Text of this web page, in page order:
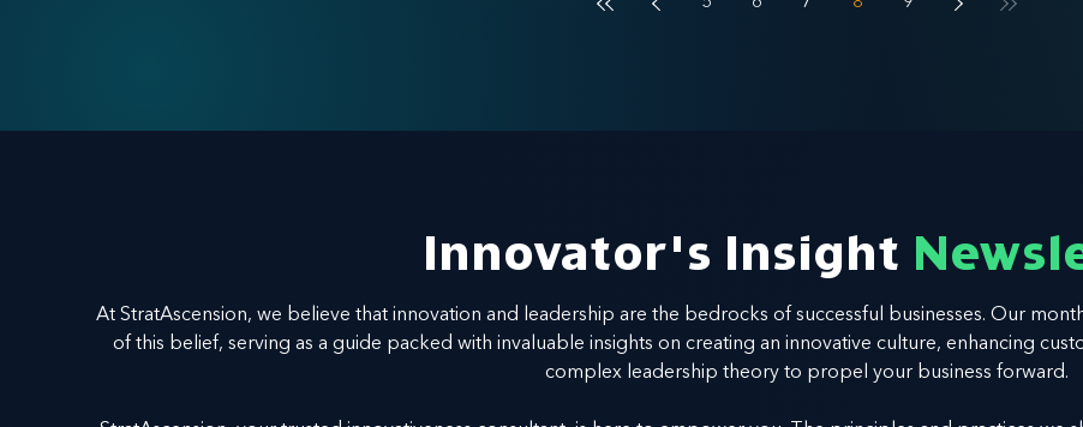
Innovator's Insight
At StratAscension, we believe that innovation and leadership are the bedrocks of successful businesses. Our
of this belief, serving as a guide packed with invaluable insights on creating an innovative culture, enhancing
complex leadership theory to propel your business forward.